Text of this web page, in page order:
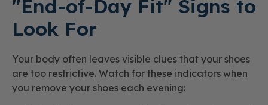
"End-of-Day Fit" Signs to
Look For
Your body often leaves visible clues that your shoes
are too restrictive. Watch for these indicators when
you remove your shoes each evening: